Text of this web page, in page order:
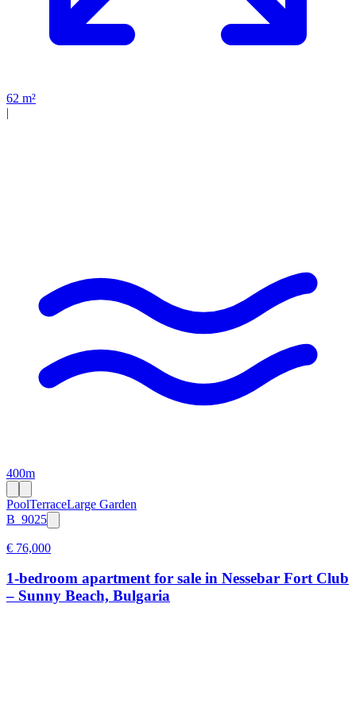
62 m²
|
400m
PoolTerraceLarge Garden
B_9025
€ 76,000
1-bedroom apartment for sale in Nessebar Fort Club
– Sunny Beach, Bulgaria